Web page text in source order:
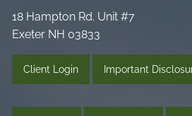
18 Hampton Rd. Unit #7
Exeter NH 03833
Client Login Important